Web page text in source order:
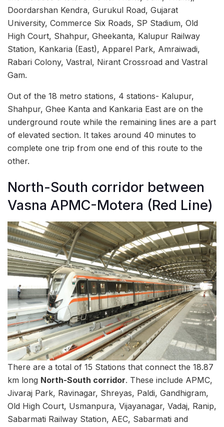
Doordarshan Kendra, Gurukul Road, Gujarat
University, Commerce Six Roads, SP Stadium, Old
High Court, Shahpur, Gheekanta, Kalupur Railway
Station, Kankaria (East), Apparel Park, Amraiwadi,
Rabari Colony, Vastral, Nirant Crossroad and Vastral
Gam.
Out of the 18 metro stations, 4 stations- Kalupur,
Shahpur, Ghee Kanta and Kankaria East are on the
underground route while the remaining lines are a part
of elevated section. It takes around 40 minutes to
complete one trip from one end of this route to the
other.
North-South corridor between
Vasna APMC-Motera (Red Line)
There are a total of 15 Stations that connect the 18.87
km long North-South corridor. These include APMC,
Jivaraj Park, Ravinagar, Shreyas, Paldi, Gandhigram,
Old High Court, Usmanpura, Vijayanagar, Vadaj, Ranip,
Sabarmati Railway Station, AEC, Sabarmati and